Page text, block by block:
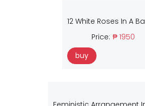
12 White Roses In A
Price: ₱ 1950
buy